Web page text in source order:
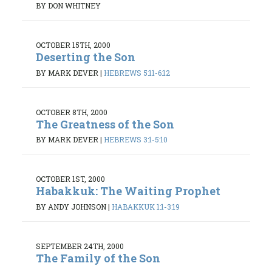
BY DON WHITNEY
OCTOBER 15TH, 2000
Deserting the Son
BY MARK DEVER | HEBREWS 5:11-6:12
OCTOBER 8TH, 2000
The Greatness of the Son
BY MARK DEVER | HEBREWS 3:1-5:10
OCTOBER 1ST, 2000
Habakkuk: The Waiting Prophet
BY ANDY JOHNSON| HABAKKUK 1:1-3:19
SEPTEMBER 24TH, 2000
The Family of the Son